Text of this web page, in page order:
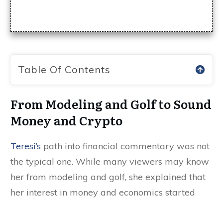
Table Of Contents
From Modeling and Golf to Sound
Money and Crypto
Teresi’s path into financial commentary was not
the typical one. While many viewers may know
her from modeling and golf, she explained that
her interest in money and economics started